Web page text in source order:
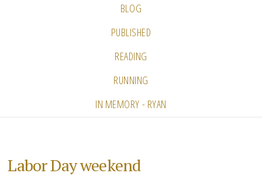
BLOG
PUBLISHED
READING
RUNNING
IN MEMORY - RYAN
Labor Day weekend